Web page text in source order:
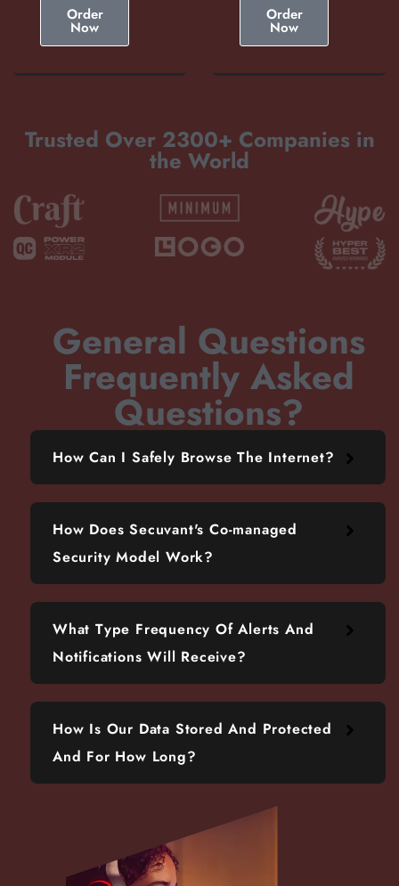
Order
Now
Order
Now
Trusted Over 2300+ Companies in
the World
General Questions
Frequently Asked
Questions?
How Can I Safely Browse The Internet?
How Does Secuvant's Co-managed
Security Model Work?
What Type Frequency Of Alerts And
Notifications Will Receive?
How Is Our Data Stored And Protected
And For How Long?